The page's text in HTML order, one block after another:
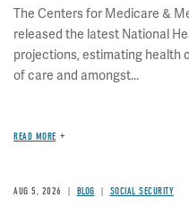
The Centers for Medicare &
released the latest National
projections, estimating health
of care and amongst...
READ MORE
AUG 5, 2026 BLOG SOCIAL SECURITY